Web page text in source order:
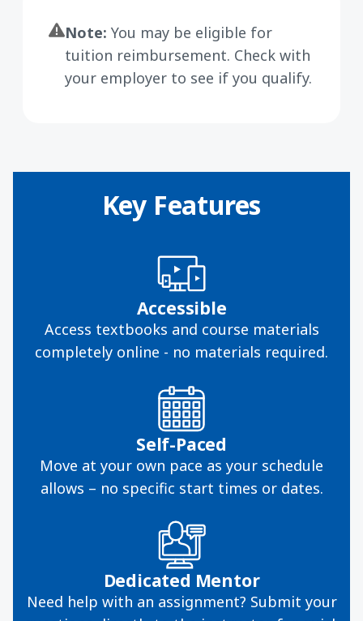
Note: You may be eligible for
tuition reimbursement. Check with
your employer to see if you qualify.
Key Features
Accessible
Access textbooks and course materials
completely online - no materials required.
Self-Paced
Move at your own pace as your schedule
allows – no specific start times or dates.
Dedicated Mentor
Need help with an assignment? Submit your